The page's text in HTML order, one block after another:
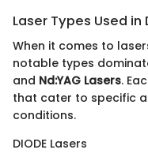
Laser Types Used
When it comes to
notable types
and Nd:YAG Lasers.
that cater to specific
conditions.
DIODE Lasers